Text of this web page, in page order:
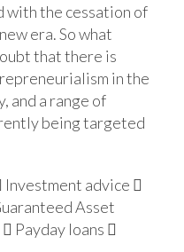
with the cessation of
era. So what
that there is
in the
and a range of
being targeted
Investment advice 
Asset
 Payday loans 